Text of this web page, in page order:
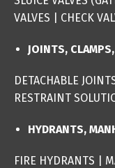
VALVES
CHECK
JOINTS,
DETACHABLE
RESTRAINT
HYDRANTS,
FIRE HYDRANTS